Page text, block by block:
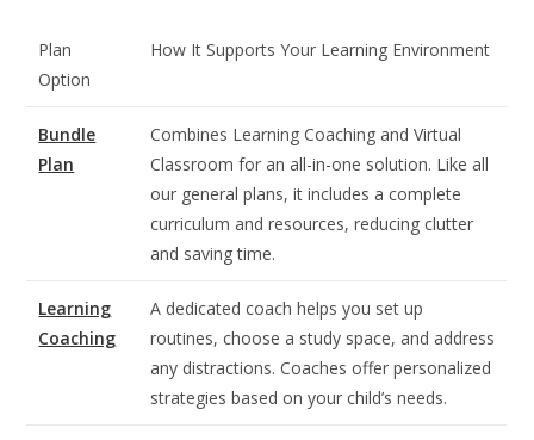
Plan
Option
How It Supports Your Learning Environment
Bundle
Plan
Combines Learning Coaching and Virtual
Classroom for an all-in-one solution. Like all
our general plans, it includes a complete
curriculum and resources, reducing clutter
and saving time.
Learning
Coaching
A dedicated coach helps you set up
routines, choose a study space, and address
any distractions. Coaches offer personalized
strategies based on your child’s needs.